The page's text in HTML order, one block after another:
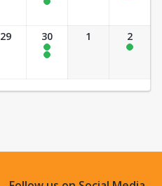
5:00 pm - 7:00 pm
29 30
5:00 pm - 7:00 pm
1 2